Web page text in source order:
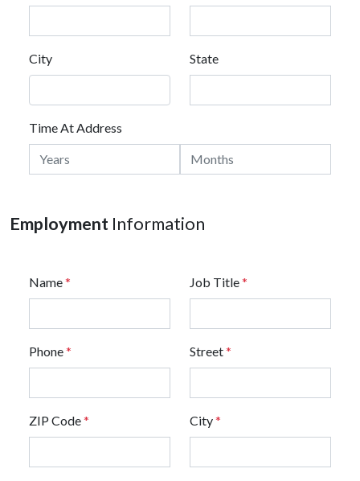
City State
Time At Address
Employment Information
Name* Job Title*
Phone* Street*
ZIP Code* City*